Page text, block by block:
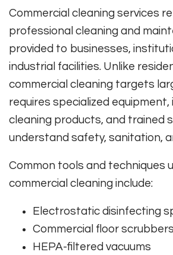
Commercial cleaning services
professional cleaning and
provided to businesses,
industrial facilities. Unlike
commercial cleaning targets
requires specialized
cleaning products, and trained
understand safety, sanitation,
Common tools and techniques
commercial cleaning include:
Electrostatic disinfecting
Commercial floor
HEPA-filtered vacuums